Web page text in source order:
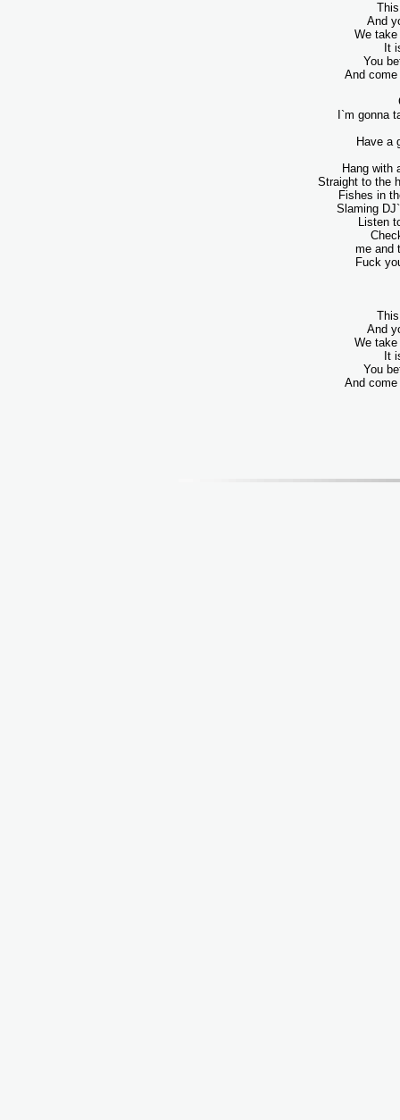
And
We
It
You
And
I`m gonna
Have a
Hang with
Straight to the
Fishes in
Slaming
Listen
me and
Fuck
And
We
It
You
And